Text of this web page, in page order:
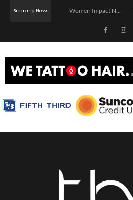
Breaking News Women Impact Network – Ybor City Chapter